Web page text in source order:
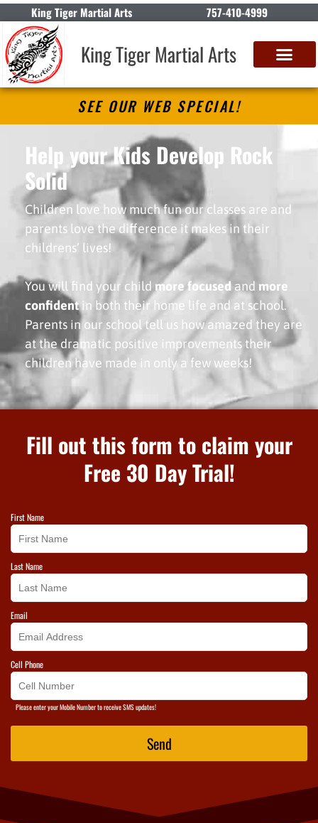
King Tiger Martial Arts 757-410-4999
King Tiger Martial Arts
SEE OUR WEB SPECIAL!
Help your Kids Develop Rock
Solid PATIENCE
Children love how much fun our classes are and
parents love the difference it makes in their
childrens’ lives!
You will find your child more focused and more
confidentin both their home life and at school.
Parents in our school tell us how amazed they are
at the dramatic positive improvements their
children have made in only a few weeks!
Fill out this form to claim your
Free 30 Day Trial!
First Name
Last Name
Email
Cell Phone
Please enter your Mobile Number to receive SMS updates!
Send